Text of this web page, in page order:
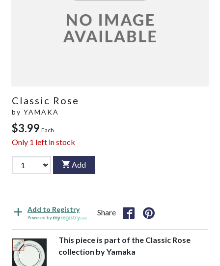
Classic Rose
by YAMAKA
$3.99 Each
Only 1 left in stock
Add
Add to Registry
Powered by
Share
This piece is part of the Classic Rose
collection by Yamaka